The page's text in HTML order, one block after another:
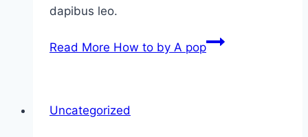
dapibus leo.
Read More How to by A pop
Uncategorized